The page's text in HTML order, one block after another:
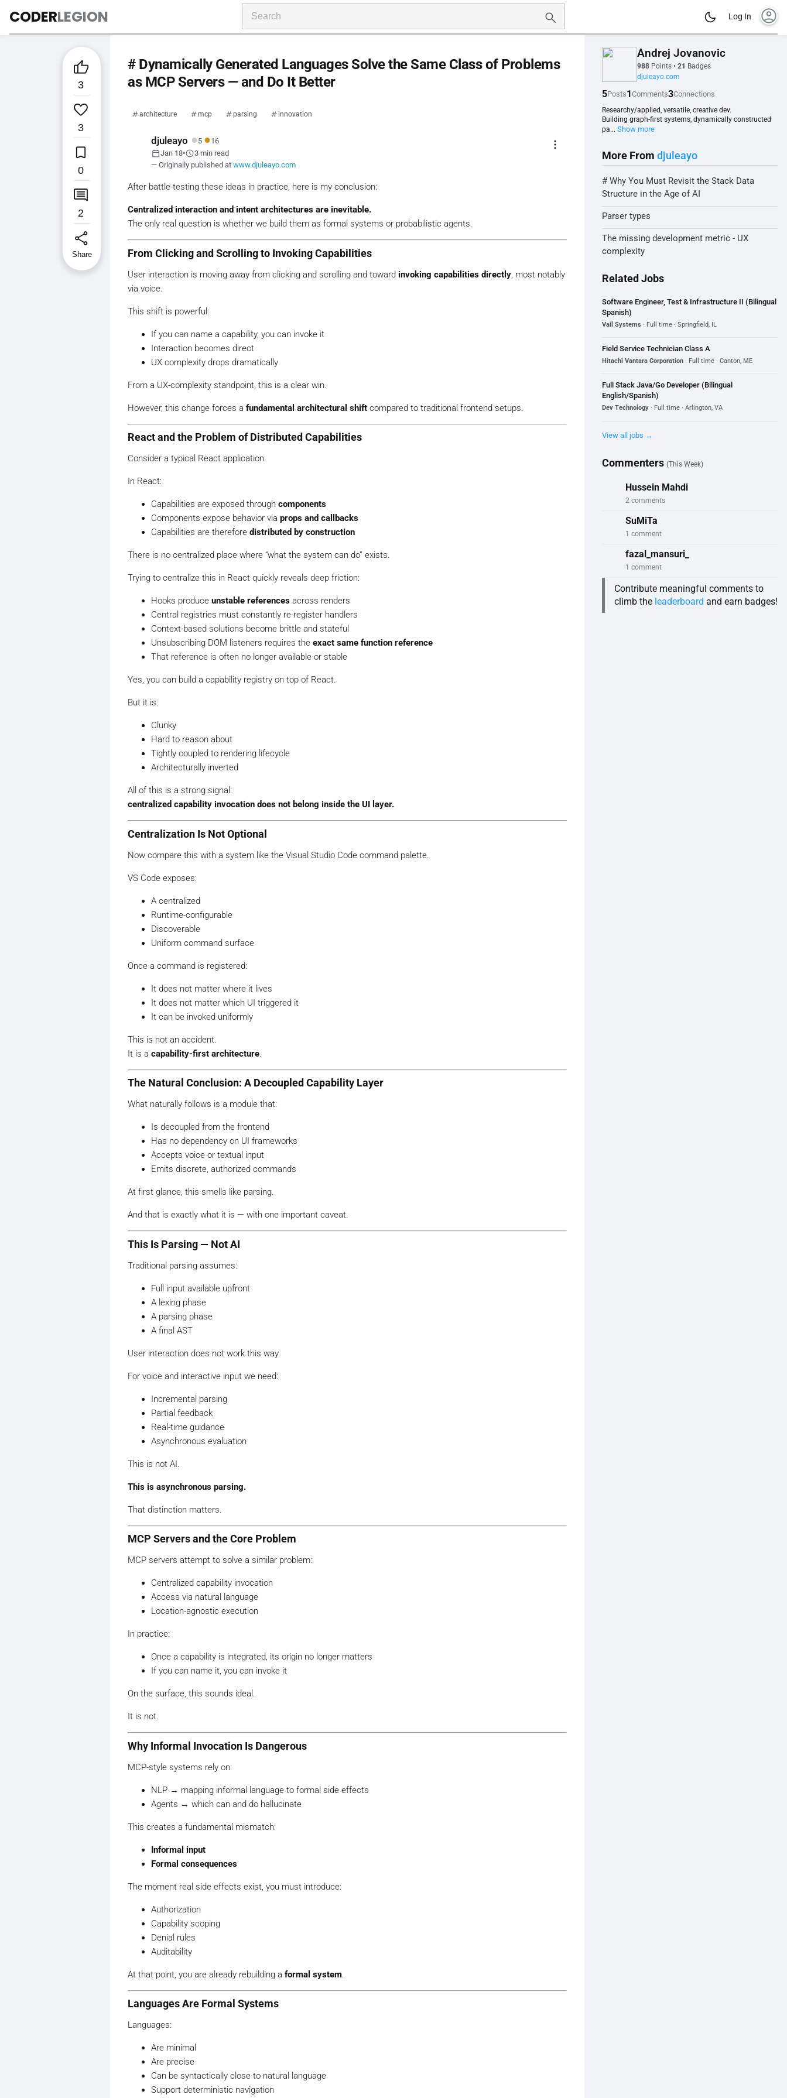
CODERLEGION Log In account_circle

3

3

0

2
share
Share
# Dynamically Generated Languages Solve the Same Class of Problems
as MCP Servers — and Do It Better
architecture mcp parsing innovation
djuleayo ● 5 ●16
calendar_todayJan 18•schedule3 min read
— Originally published at www.djuleayo.com
more_vert
After battle-testing these ideas in practice, here is my conclusion:
Centralized interaction and intent architectures are inevitable.
The only real question is whether we build them as formal systems or probabilistic agents.
From Clicking and Scrolling to Invoking Capabilities
User interaction is moving away from clicking and scrolling and toward invoking capabilities directly , most notably
via voice.
This shift is powerful:
If you can name a capability, you can invoke it
Interaction becomes direct
UX complexity drops dramatically
From a UX-complexity standpoint, this is a clear win.
However, this change forces a fundamental architectural shift compared to traditional frontend setups.
React and the Problem of Distributed Capabilities
Consider a typical React application.
In React:
Capabilities are exposed through components
Components expose behavior via props and callbacks
Capabilities are therefore distributed by construction
There is no centralized place where “what the system can do” exists.
Trying to centralize this in React quickly reveals deep friction:
Hooks produce unstable references across renders
Central registries must constantly re-register handlers
Context-based solutions become brittle and stateful
Unsubscribing DOM listeners requires the exact same function reference
That reference is often no longer available or stable
Yes, you can build a capability registry on top of React.
But it is:
Clunky
Hard to reason about
Tightly coupled to rendering lifecycle
Architecturally inverted
All of this is a strong signal:
centralized capability invocation does not belong inside the UI layer.
Centralization Is Not Optional
Now compare this with a system like the Visual Studio Code command palette.
VS Code exposes:
A centralized
Runtime-configurable
Discoverable
Uniform command surface
Once a command is registered:
It does not matter where it lives
It does not matter which UI triggered it
It can be invoked uniformly
This is not an accident.
It is a capability-first architecture.
The Natural Conclusion: A Decoupled Capability Layer
What naturally follows is a module that:
Is decoupled from the frontend
Has no dependency on UI frameworks
Accepts voice or textual input
Emits discrete, authorized commands
At first glance, this smells like parsing.
And that is exactly what it is — with one important caveat.
This Is Parsing — Not AI
Traditional parsing assumes:
Full input available upfront
A lexing phase
A parsing phase
A final AST
User interaction does not work this way.
For voice and interactive input we need:
Incremental parsing
Partial feedback
Real-time guidance
Asynchronous evaluation
This is not AI.
This is asynchronous parsing.
That distinction matters.
MCP Servers and the Core Problem
MCP servers attempt to solve a similar problem:
Centralized capability invocation
Access via natural language
Location-agnostic execution
In practice:
Once a capability is integrated, its origin no longer matters
If you can name it, you can invoke it
On the surface, this sounds ideal.
It is not.
Why Informal Invocation Is Dangerous
MCP-style systems rely on:
NLP → mapping informal language to formal side effects
Agents → which can and do hallucinate
This creates a fundamental mismatch:
Informal input
Formal consequences
The moment real side effects exist, you must introduce:
Authorization
Capability scoping
Denial rules
Auditability
At that point, you are already rebuilding a formal system.
Languages Are Formal Systems
Languages:
Are minimal
Are precise
Can be syntactically close to natural language
Support deterministic navigation
Andrej Jovanovic
988 Points • 21 Badges
djuleayo.com
5Posts1Comments3Connections
Researchy/applied, versatile, creative dev.
Building graph-first systems, dynamically constructed
pa... Show more
More From djuleayo
# Why You Must Revisit the Stack Data
Structure in the Age of AI
Parser types
The missing development metric - UX
complexity
Related Jobs
Software Engineer, Test & Infrastructure II (Bilingual
Spanish)
Vail Systems · Full time · Springfield, IL
Field Service Technician Class A
Hitachi Vantara Corporation · Full time · Canton, ME
Full Stack Java/Go Developer (Bilingual
English/Spanish)
Dev Technology · Full time · Arlington, VA
View all jobs →
Commenters (This Week)
Hussein Mahdi
2 comments
SuMiTa
1 comment
fazal_mansuri_
1 comment
Contribute meaningful comments to
climb the leaderboard and earn badges!